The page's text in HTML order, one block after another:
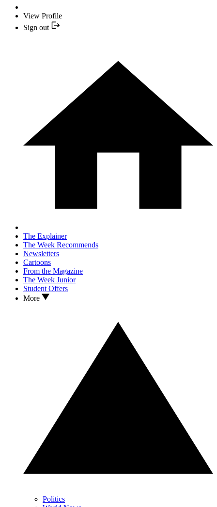
View Profile
Sign out
The Explainer
The Week Recommends
Newsletters
Cartoons
From the Magazine
The Week Junior
Student Offers
More
Politics